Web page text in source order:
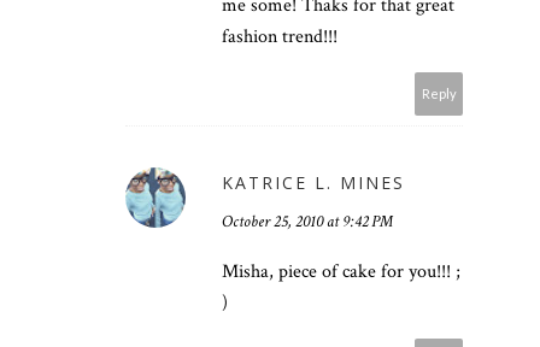
me some! Thaks for that great
fashion trend!!!
Reply
KATRICE L. MINES
October 25, 2010 at 9:42 PM
Misha, piece of cake for you!!! ;
)